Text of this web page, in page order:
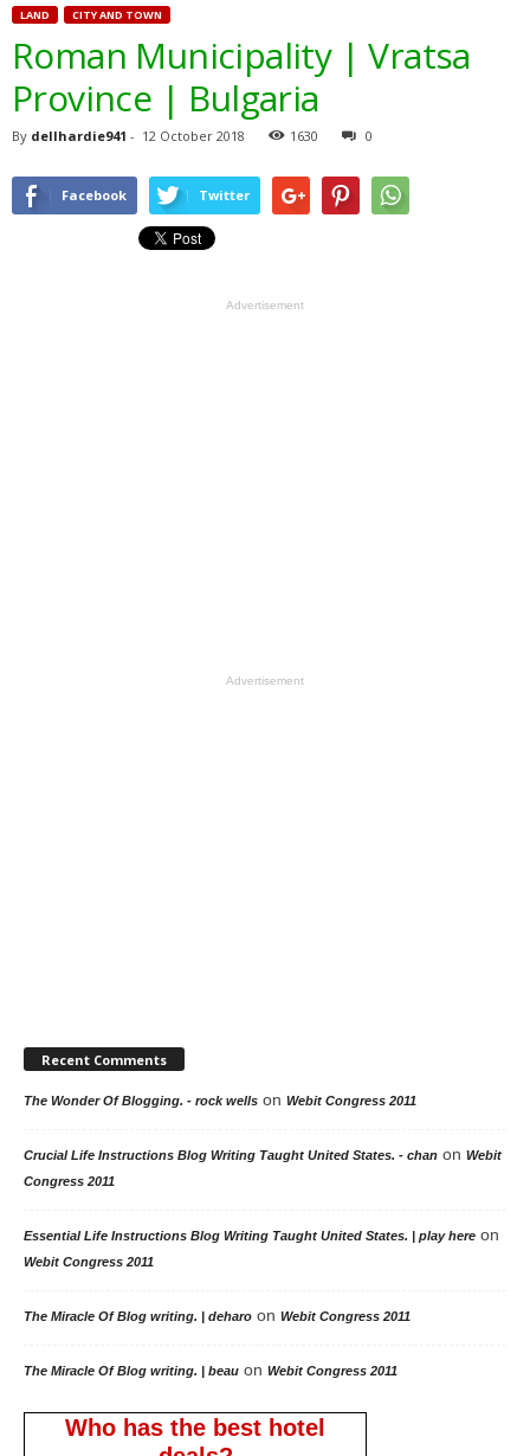
LAND CITY AND TOWN
Roman Municipality | Vratsa
Province | Bulgaria
By dellhardie941 - 12 October 2018 1630 0
Facebook Twitter
Advertisement
Advertisement
Recent Comments
The Wonder Of Blogging. - rock wells on Webit Congress 2011
Crucial Life Instructions Blog Writing Taught United States. - chan on Webit
Congress 2011
Essential Life Instructions Blog Writing Taught United States. | play here on
Webit Congress 2011
The Miracle Of Blog writing. | deharo on Webit Congress 2011
The Miracle Of Blog writing. | beau on Webit Congress 2011
Who has the best hotel